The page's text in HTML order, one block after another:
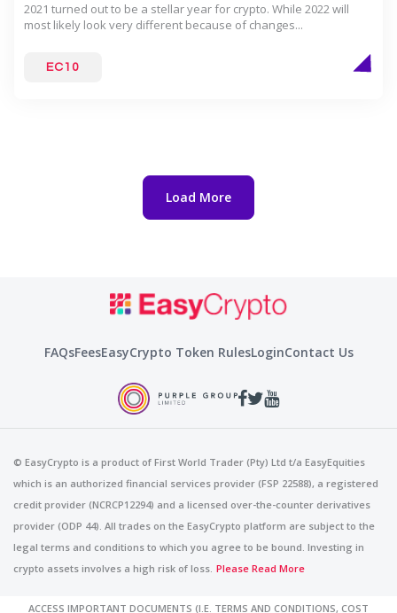
2021 turned out to be a stellar year for crypto. While 2022 will
most likely look very different because of changes...
EC10
Load More
FAQsFeesEasyCrypto Token RulesLoginContact Us
© EasyCrypto is a product of First World Trader (Pty) Ltd t/a EasyEquities
which is an authorized financial services provider (FSP 22588), a registered
credit provider (NCRCP12294) and a licensed over-the-counter derivatives
provider (ODP 44). All trades on the EasyCrypto platform are subject to the
legal terms and conditions to which you agree to be bound. Investing in
crypto assets involves a high risk of loss. Please Read More
ACCESS IMPORTANT DOCUMENTS (I.E. TERMS AND CONDITIONS, COST